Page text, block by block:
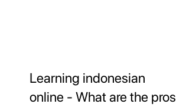
Learning indonesian
online - What are the pros